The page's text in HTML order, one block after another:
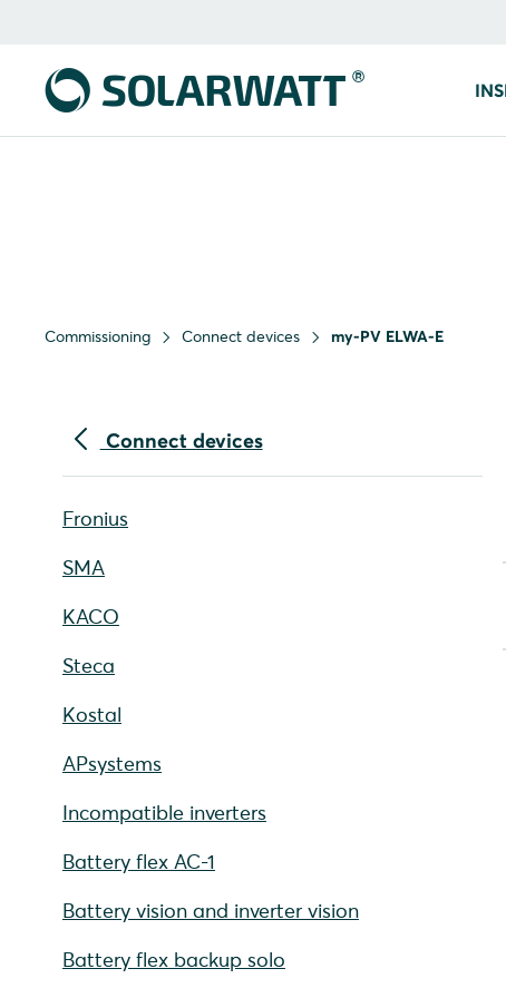
Commissioning Connect devices my-PV ELWA-E
Connect devices
Fronius
SMA
KACO
Steca
Kostal
APsystems
Incompatible inverters
Battery flex AC-1
Battery vision and inverter vision
Battery flex backup solo